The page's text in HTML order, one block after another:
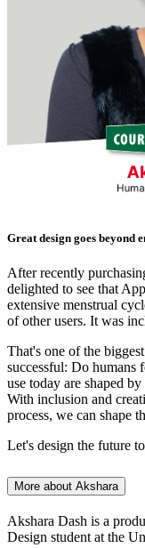
Great design goes beyond
After recently
delighted to see that
extensive menstrual
of other users. It was
That's one of the
successful: Do humans
use today are shaped
With inclusion and
process, we can shape
Let's design the future
More about Akshara
Akshara Dash is a
Design student at the